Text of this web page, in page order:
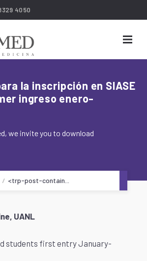
4050
la inscripción en SIASE
ingreso enero-
we invite you to download
<trp-post-contain...
UANL
students first entry January-